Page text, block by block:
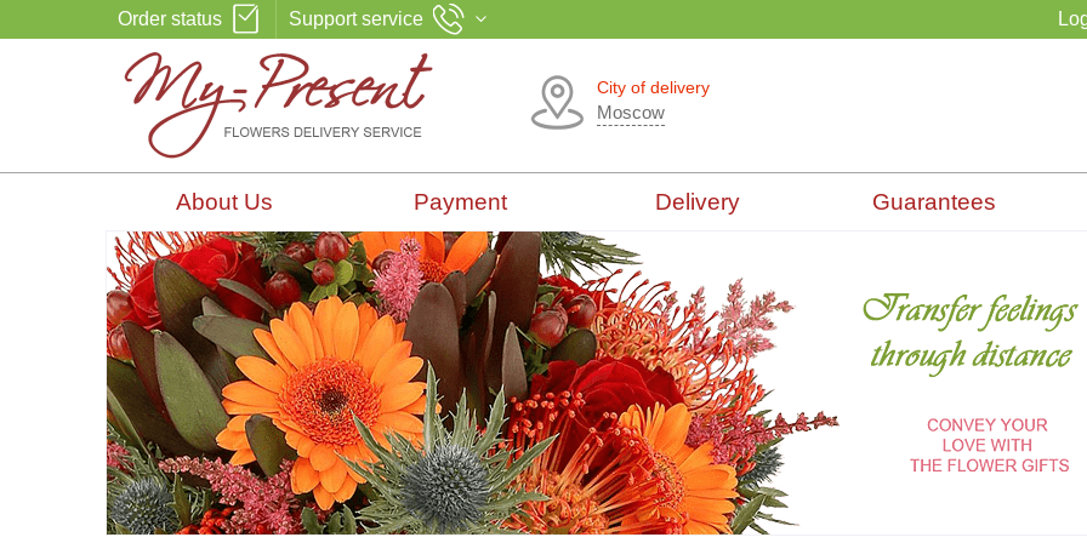
Order status Support service
City of delivery
Moscow
About Us Payment Delivery Guarantees